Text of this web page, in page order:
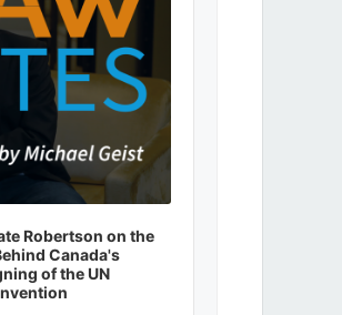
Robertson on the
Canada's
of the UN